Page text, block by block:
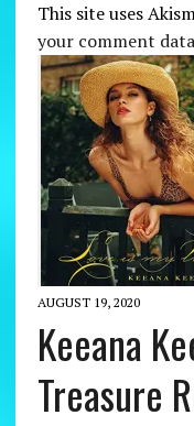
This site uses
your comment
AUGUST 19, 2020
Keeana
Treasure